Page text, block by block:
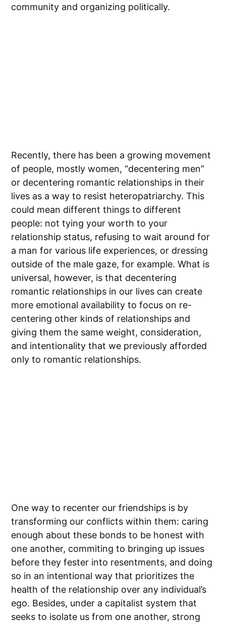
community and organizing politically.
‍Recently, there has been a growing movement
of people, mostly women, “decentering men”
or decentering romantic relationships in their
lives as a way to resist heteropatriarchy. This
could mean different things to different
people: not tying your worth to your
relationship status, refusing to wait around for
a man for various life experiences, or dressing
outside of the male gaze, for example. What is
universal, however, is that decentering
romantic relationships in our lives can create
more emotional availability to focus on re-
centering other kinds of relationships and
giving them the same weight, consideration,
and intentionality that we previously afforded
only to romantic relationships.
One way to recenter our friendships is by
transforming our conflicts within them: caring
enough about these bonds to be honest with
one another, commiting to bringing up issues
before they fester into resentments, and doing
so in an intentional way that prioritizes the
health of the relationship over any individual’s
ego. Besides, under a capitalist system that
seeks to isolate us from one another, strong